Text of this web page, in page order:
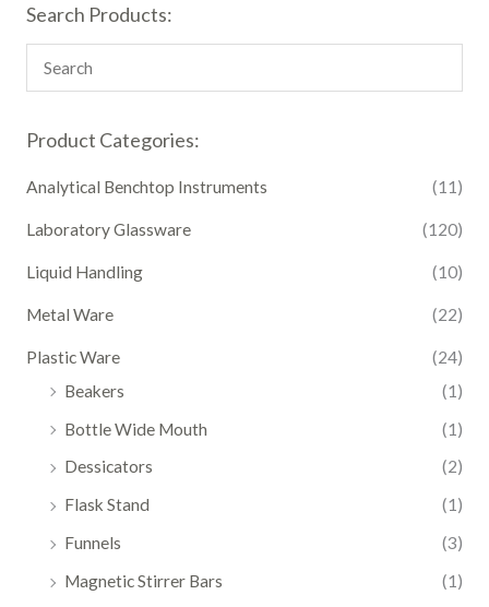
Search Products:
Product Categories:
Analytical Benchtop Instruments (11)
Laboratory Glassware (120)
Liquid Handling (10)
Metal Ware (22)
Plastic Ware
(24)
Beakers
(1)
Bottle Wide Mouth
(1)
Dessicators
(2)
Flask Stand
(1)
Funnels
(3)
Magnetic Stirrer Bars
(1)